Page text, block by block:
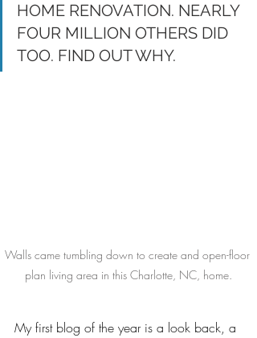
HOME RENOVATION. NEARLY
FOUR MILLION OTHERS DID
TOO. FIND OUT WHY.
Walls came tumbling down to create and open-floor
plan living area in this Charlotte, NC, home.
My first blog of the year is a look back, a